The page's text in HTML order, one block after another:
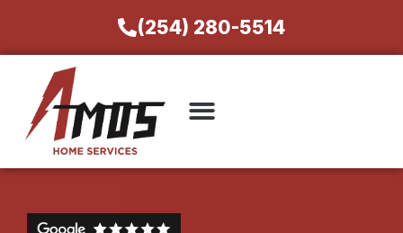
(254) 280-5514